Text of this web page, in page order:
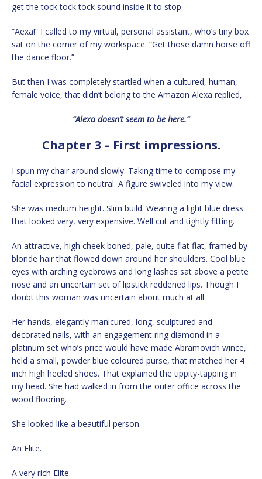
get the tock tock tock sound inside it to stop.
“Aexa!” I called to my virtual, personal assistant, who’s tiny box
sat on the corner of my workspace. “Get those damn horse off
the dance floor.”
But then I was completely startled when a cultured, human,
female voice, that didn’t belong to the Amazon Alexa replied,
“Alexa doesn’t seem to be here.”
Chapter 3 – First impressions.
I spun my chair around slowly. Taking time to compose my
facial expression to neutral. A figure swiveled into my view.
She was medium height. Slim build. Wearing a light blue dress
that looked very, very expensive. Well cut and tightly fitting.
An attractive, high cheek boned, pale, quite flat flat, framed by
blonde hair that flowed down around her shoulders. Cool blue
eyes with arching eyebrows and long lashes sat above a petite
nose and an uncertain set of lipstick reddened lips. Though I
doubt this woman was uncertain about much at all.
Her hands, elegantly manicured, long, sculptured and
decorated nails, with an engagement ring diamond in a
platinum set who’s price would have made Abramovich wince,
held a small, powder blue coloured purse, that matched her 4
inch high heeled shoes. That explained the tippity-tapping in
my head. She had walked in from the outer office across the
wood flooring.
She looked like a beautiful person.
An Elite.
A very rich Elite.